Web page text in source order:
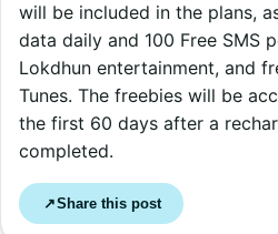
will be included in the plans,
data daily and 100 Free SMS
Lokdhun entertainment, and
Tunes. The freebies will be
the first 60 days after a
completed.
↗Share this post